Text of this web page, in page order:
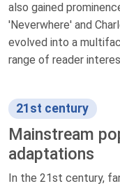
also gained
'Neverwhere' and
evolved into a
range of reader
21st century
Mainstream
adaptations
In the 21st century,